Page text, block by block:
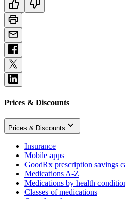
Prices & Discounts
Prices & Discounts
Insurance
Mobile apps
GoodRx prescription savings
Medications A-Z
Medications by health
Classes of medications